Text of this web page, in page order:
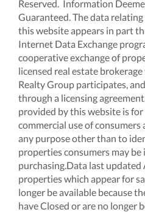
Reserved. Information
Guaranteed. The data
this website appears in part
Internet Data Exchange
cooperative exchange of
licensed real estate
Realty Group participates,
through a licensing
provided by this website is
commercial use of consumers
any purpose other than to
properties consumers may
purchasing.Data last updated
properties which appear for
longer be available because
have Closed or are no longer